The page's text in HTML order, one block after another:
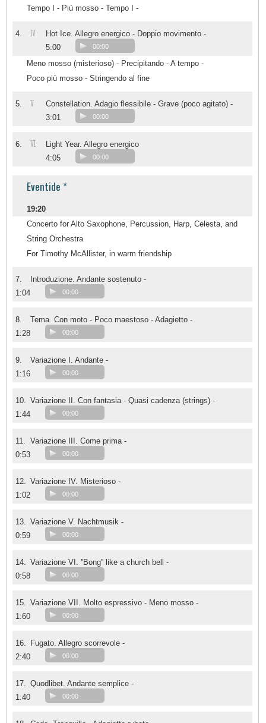
Tempo I - Più mosso - Tempo I -
4. IV
Hot Ice. Allegro energico - Doppio movimento -
5:00
00:00
Meno mosso (misterioso) - Precipitando - A tempo -
Poco più mosso - Stringendo al fine
5. V
Constellation. Adagio flessibile - Grave (poco agitato) -
3:01
00:00
6. VI
Light Year. Allegro energico
4:05
00:00
Eventide *
19:20
Concerto for Alto Saxophone, Percussion, Harp, Celesta, and
String Orchestra
For Timothy McAllister, in warm friendship
7.
Introduzione. Andante sostenuto -
1:04
00:00
8.
Tema. Con moto - Poco maestoso - Adagietto -
1:28
00:00
9.
Variazione I. Andante -
1:16
00:00
10. Variazione II. Con fantasia - Quasi cadenza (strings) -
1:44
00:00
11. Variazione III. Come prima -
0:53
00:00
12. Variazione IV. Misterioso -
1:02
00:00
13. Variazione V. Nachtmusik -
0:59
00:00
14. Variazione VI. ''Bong'' like a church bell -
0:58
00:00
15. Variazione VII. Molto espressivo - Meno mosso -
1:60
00:00
16.
Fugato. Allegro scorrevole -
2:40
00:00
17. Quodlibet. Andante semplice -
1:40
00:00